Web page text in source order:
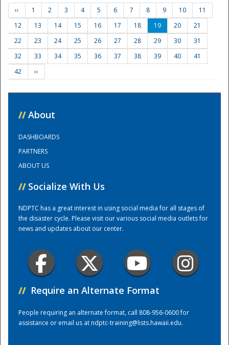
Training Center
‹‹ 1 2 3 4 5 6 7 8 9 10
11
12
13 14 15 16 17 18 19 20
21
22
23 24 25 26 27 28 29 30
31
32
33 34 35 36 37 38 39 40
41
42
››
// About
DASHBOARDS
PARTNERS
ABOUT US
// Socialize With Us
NDPTC has a great interest in using social media for all stages of
the disaster cycle. Please visit our various social media outlets for
news and updates about our center.
// Require an Alternate Format
People requiring an alternate format, call 808-956-0600 for
assistance or email us atndptc-training@lists.hawaii.edu.